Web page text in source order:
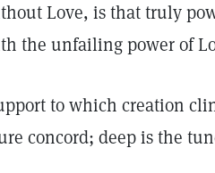
Love, is that truly
the unfailing power of
to which creation
concord; deep is the